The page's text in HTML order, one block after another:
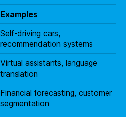
Examples
Self-driving cars,
recommendation systems
Virtual assistants, language
translation
Financial forecasting, customer
segmentation